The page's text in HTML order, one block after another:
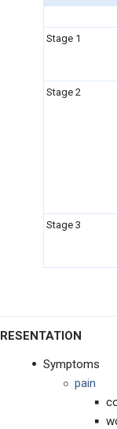
Stage 1
Stage 2
Stage 3
PRESENTATION
Symptoms
pain